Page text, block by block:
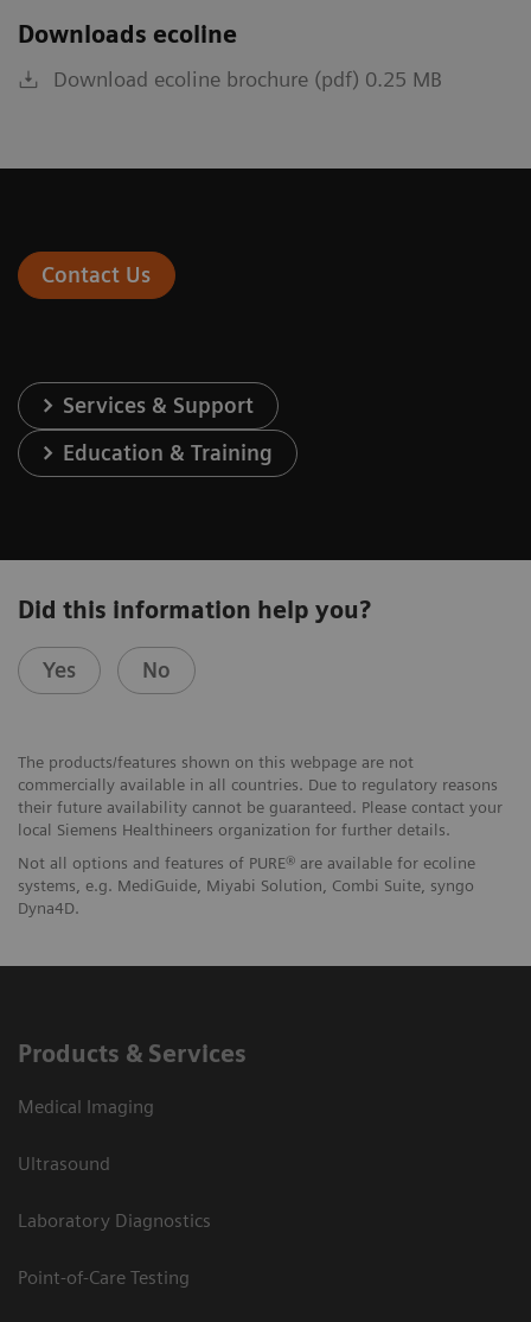
Downloads ecoline
Download ecoline brochure (pdf) 0.25 MB
Contact Us
Services & Support
Education & Training
Did this information help you?
Yes No
The products/features shown on this webpage are not
commercially available in all countries. Due to regulatory reasons
their future availability cannot be guaranteed. Please contact your
local Siemens Healthineers organization for further details.
Not all options and features of PURE® are available for ecoline
systems, e.g. MediGuide, Miyabi Solution, Combi Suite, syngo
Dyna4D.
Products & Services
Medical Imaging
Ultrasound
Laboratory Diagnostics
Point-of-Care Testing